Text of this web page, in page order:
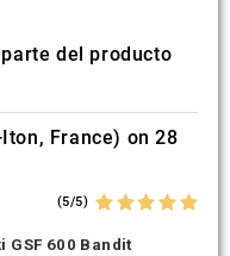
del producto
France) on 28
(5/5)
GSF 600 Bandit